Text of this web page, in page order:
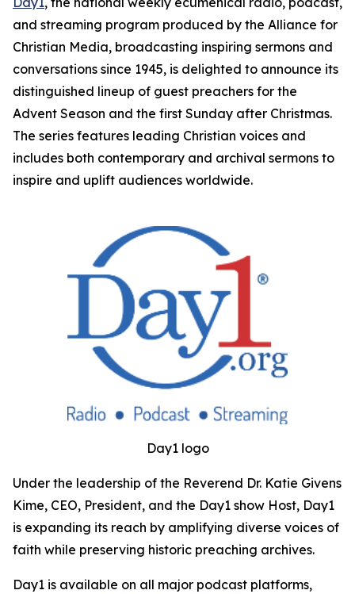
and streaming program produced by the Alliance for
Christian Media, broadcasting inspiring sermons and
conversations since 1945, is delighted to announce its
distinguished lineup of guest preachers for the
Advent Season and the first Sunday after Christmas.
The series features leading Christian voices and
includes both contemporary and archival sermons to
inspire and uplift audiences worldwide.
Day1 logo
Under the leadership of the Reverend Dr. Katie Givens
Kime, CEO, President, and the Day1 show Host, Day1
is expanding its reach by amplifying diverse voices of
faith while preserving historic preaching archives.
Day1 is available on all major podcast platforms,